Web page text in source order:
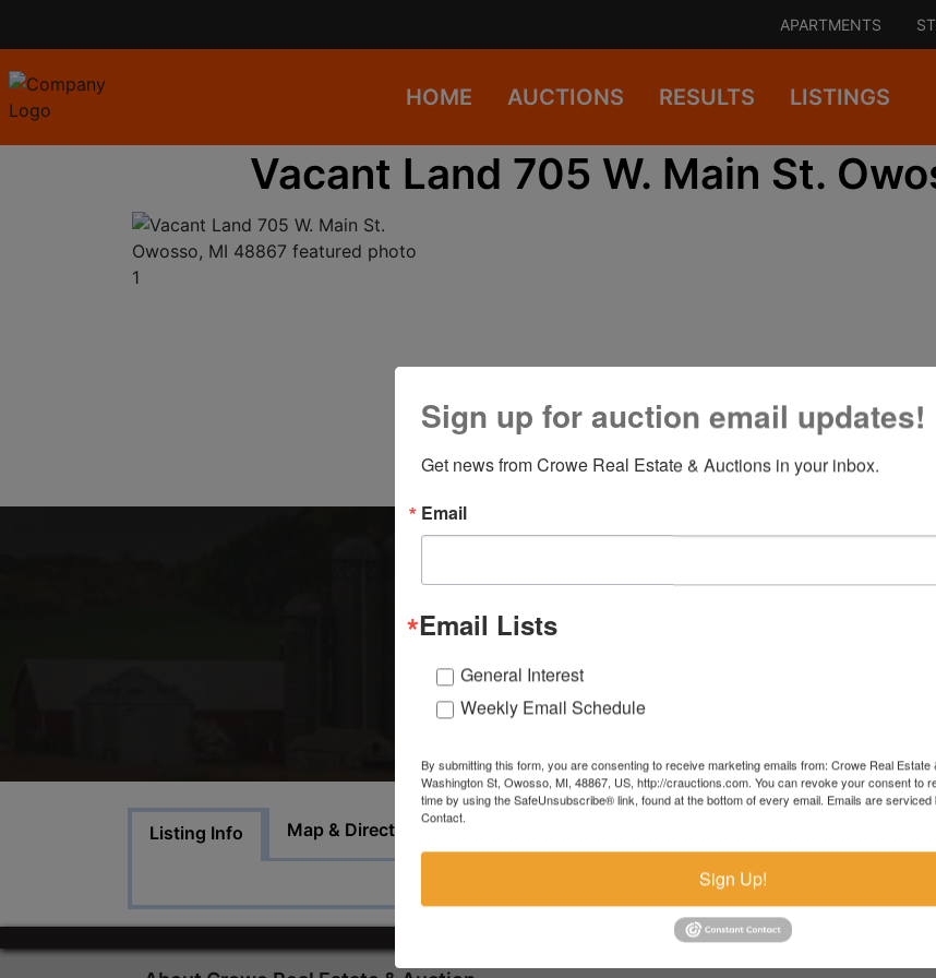
APARTMENTS
HOME AUCTIONS RESULTS LISTINGS
Vacant Land 705 W. Main St.
View All Featured Photos
705 W. Main St Owosso, MI 48867
Listing Info Map & Directions
Sign up for auction email updates!
Get news from Crowe Real Estate & Auctions in your inbox.
Email
Email Lists
General Interest
Weekly Email Schedule
By submitting this form, you are consenting to receive marketing emails from: Crowe Real Estate
Washington St, Owosso, MI, 48867, US, http://crauctions.com. You can revoke your consent to
time by using the SafeUnsubscribe® link, found at the bottom of every email. Emails are
Contact.
Sign Up!